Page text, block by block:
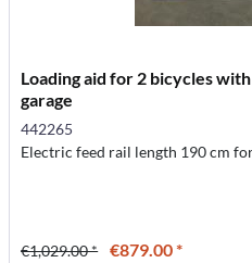
Loading aid for 2 bicycles
garage
442265
Electric feed rail length 190 cm
€1,029.00 * €879.00 *